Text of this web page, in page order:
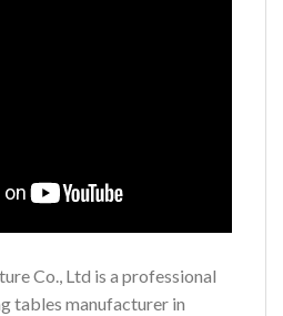
Co., Ltd is a professional
tables manufacturer in